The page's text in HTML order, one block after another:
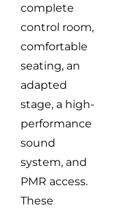
complete
control room,
comfortable
seating, an
adapted
stage, a high-
performance
sound
system, and
PMR access.
These